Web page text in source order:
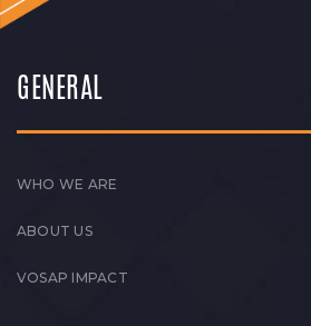
GENERAL
WHO WE ARE
ABOUT US
VOSAP IMPACT